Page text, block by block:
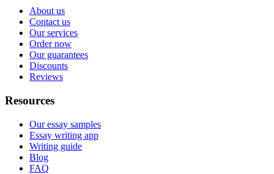
About us
Contact us
Our services
Order now
Our guarantees
Discounts
Reviews
Resources
Our essay samples
Essay writing app
Writing guide
Blog
FAQ